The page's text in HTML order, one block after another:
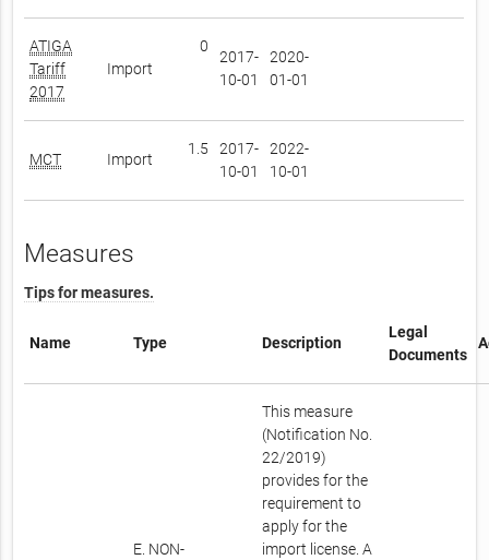
ATIGA
Tariff
2017
Import
0
2017-
10-01
2020-
01-01
MCT Import
1.5
2017-
10-01
2022-
10-01
Measures
Tips for measures.
Name Type Description
Legal
Documents
E. NON-
This measure
(Notification No.
22/2019)
provides for the
requirement to
apply for the
import license. A